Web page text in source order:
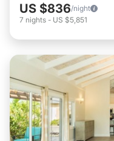
US $836/night
7 nights - US $5,851